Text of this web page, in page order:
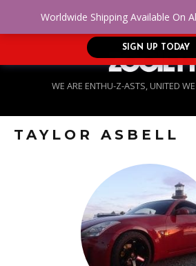
WE ARE ENTHU-Z-ASTS, UNITED
TAYLOR ASBELL
Worldwide Shipping Available On
No Credit. Bad Credit. No
approved for up to
SIGN UP TODAY